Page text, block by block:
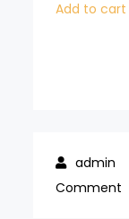
Add to cart
Comment